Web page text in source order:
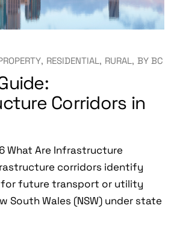
RESIDENTIAL RURAL BY BC
Corridors in
What Are Infrastructure
corridors identify
for future transport or utility
South Wales (NSW) under state